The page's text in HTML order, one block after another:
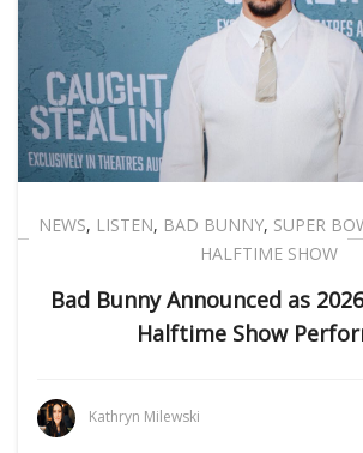
NEWS, LISTEN, BAD BUNNY, SUPER
HALFTIME SHOW
Bad Bunny Announced as
Halftime Show
Kathryn Milewski